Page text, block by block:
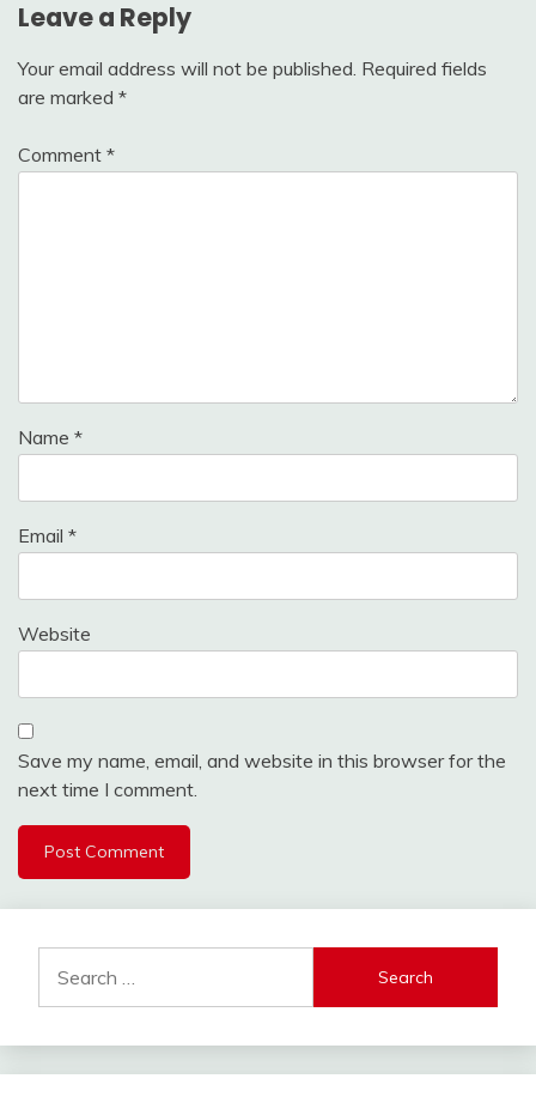
Leave a Reply
Your email address will not be published. Required fields
are marked *
Comment *
Name *
Email *
Website
Save my name, email, and website in this browser for the
next time I comment.
for: